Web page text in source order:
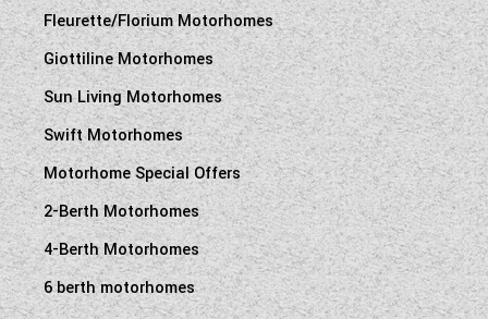
Fleurette/Florium Motorhomes
Giottiline Motorhomes
Sun Living Motorhomes
Swift Motorhomes
Motorhome Special Offers
2-Berth Motorhomes
4-Berth Motorhomes
6 berth motorhomes